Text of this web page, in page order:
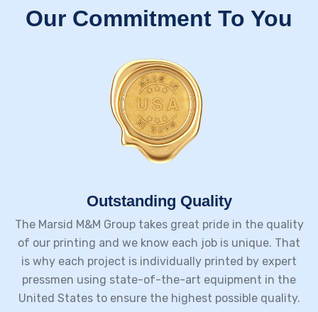
Our Commitment To You
Outstanding Quality​
The Marsid M&M Group takes great pride in the quality
of our printing and we know each job is unique. That
is why each project is individually printed by expert
pressmen using state-of-the-art equipment in the
United States to ensure the highest possible quality.